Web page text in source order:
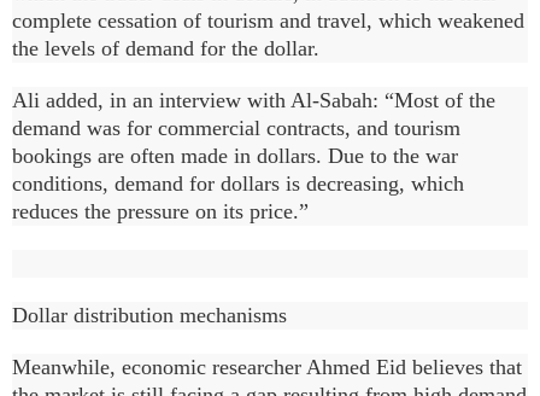
complete cessation of tourism and travel, which weakened
the levels of demand for the dollar.
Ali added, in an interview with Al-Sabah: “Most of the
demand was for commercial contracts, and tourism
bookings are often made in dollars. Due to the war
conditions, demand for dollars is decreasing, which
reduces the pressure on its price.”
Dollar distribution mechanisms
Meanwhile, economic researcher Ahmed Eid believes that